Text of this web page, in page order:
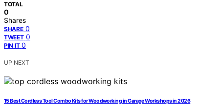
TOTAL
0
Shares
SHARE 0
TWEET 0
PIN IT 0
UP NEXT
15 Best Cordless Tool Combo Kits for Woodworking in Garage Workshops in 2026